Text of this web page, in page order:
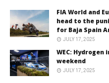
FIA World and
head to the
for Baja Spain
JULY 17, 2025
WEC: Hydrogen
weekend
JULY 17, 2025